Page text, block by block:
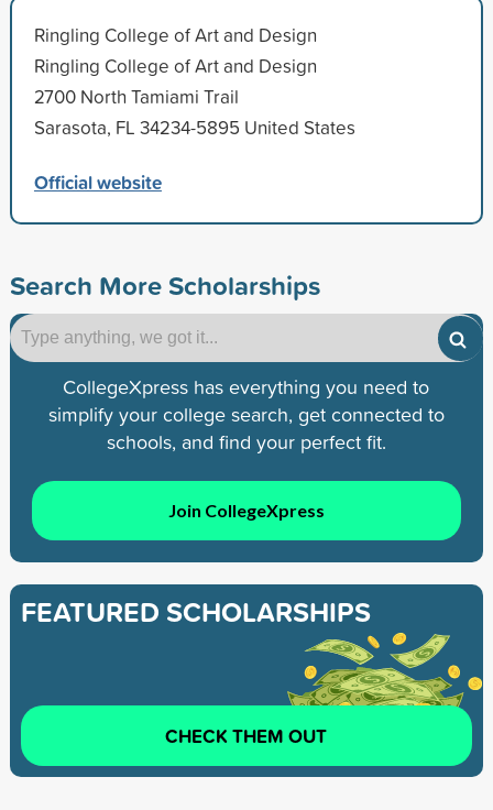
Ringling College of Art and Design
Ringling College of Art and Design
2700 North Tamiami Trail
Sarasota, FL 34234-5895 United States
Official website
Search More Scholarships
CollegeXpress has everything you need to
simplify your college search, get connected to
schools, and find your perfect fit.
Join CollegeXpress
FEATURED SCHOLARSHIPS
CHECK THEM OUT